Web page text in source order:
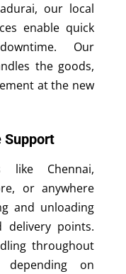
our local
enable quick
Our
the goods,
at the new
Support
Chennai,
or anywhere
and unloading
points.
throughout
on